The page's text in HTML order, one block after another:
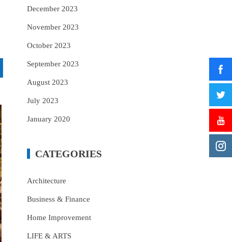
December 2023
November 2023
October 2023
September 2023
August 2023
July 2023
January 2020
CATEGORIES
Architecture
Business & Finance
Home Improvement
LIFE & ARTS